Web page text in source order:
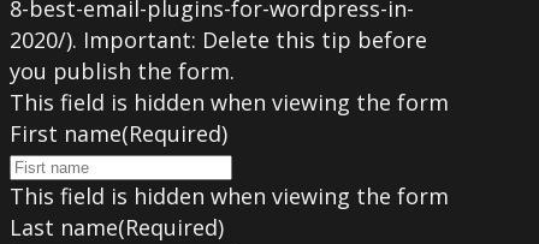
8-best-email-plugins-for-wordpress-in-
2020/). Important: Delete this tip before
you publish the form.
This field is hidden when viewing the form
First name(Required)
This field is hidden when viewing the form
Last name(Required)